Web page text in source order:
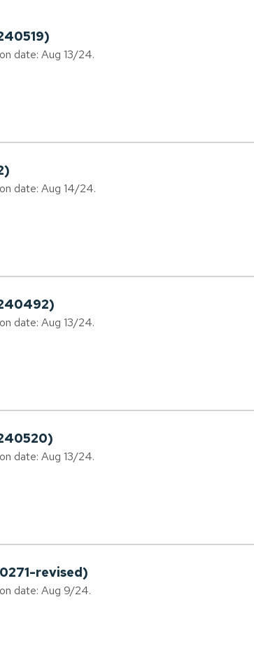
date: Aug 13/24.
date: Aug 14/24.
date: Aug 13/24.
date: Aug 13/24.
revised)
date: Aug 9/24.